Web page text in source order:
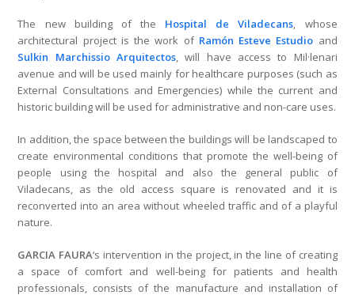
The new building of the Hospital de Viladecans, whose
architectural project is the work of Ramón Esteve Estudio and
Sulkin Marchissio Arquitectos, will have access to Mil·lenari
avenue and will be used mainly for healthcare purposes (such as
External Consultations and Emergencies) while the current and
historic building will be used for administrative and non-care uses.
In addition, the space between the buildings will be landscaped to
create environmental conditions that promote the well-being of
people using the hospital and also the general public of
Viladecans, as the old access square is renovated and it is
reconverted into an area without wheeled traffic and of a playful
nature.
GARCIA FAURA‘s intervention in the project, in the line of creating
a space of comfort and well-being for patients and health
professionals, consists of the manufacture and installation of